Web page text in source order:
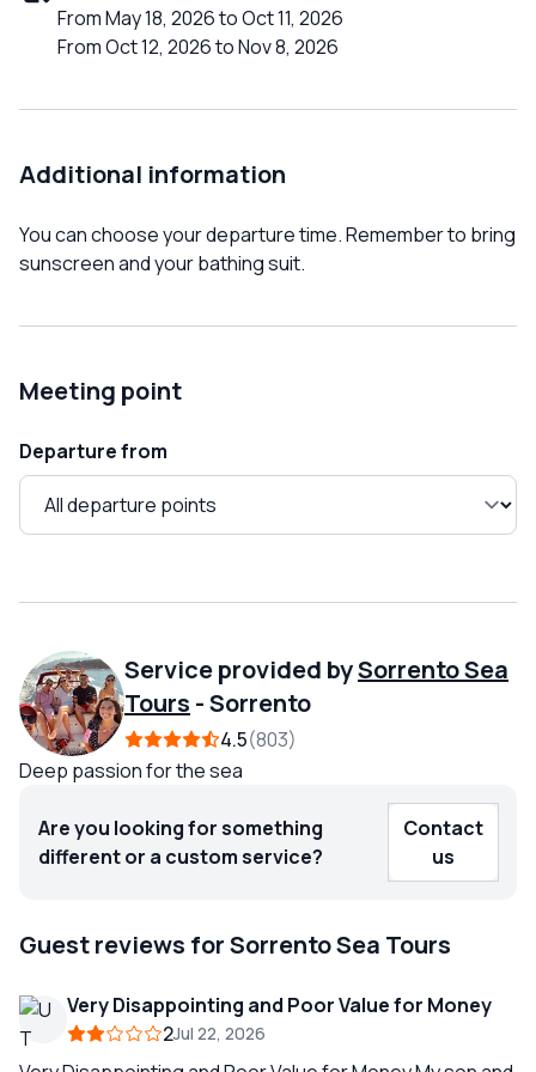
From May 18, 2026 to Oct 11, 2026
From Oct 12, 2026 to Nov 8, 2026
Additional information
You can choose your departure time. Remember to bring
sunscreen and your bathing suit.
Meeting point
Departure from
Service provided bySorrento Sea
Tours -Sorrento
4.5 803
Deep passion for the sea
Are you looking for something
different or a custom service?
Contact
us
Guest reviews for Sorrento Sea Tours
Very Disappointing and Poor Value for Money
2Jul 22, 2026